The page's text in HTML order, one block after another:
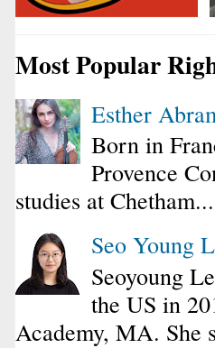
Most Popular
Esther
Born in
Provence
studies at Chetham...
Seo Young
Seoyoung
the US in
Academy, MA. She